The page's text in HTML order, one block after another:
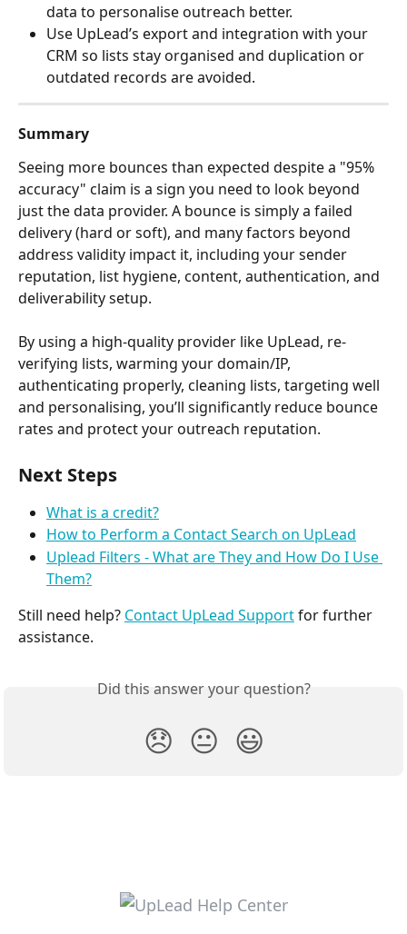
data to personalise outreach better.
Use UpLead’s export and integration with your
CRM so lists stay organised and duplication or
outdated records are avoided.
Summary
Seeing more bounces than expected despite a "95%
accuracy" claim is a sign you need to look beyond
just the data provider. A bounce is simply a failed
delivery (hard or soft), and many factors beyond
address validity impact it, including your sender
reputation, list hygiene, content, authentication, and
deliverability setup.
By using a high-quality provider like UpLead, re-
verifying lists, warming your domain/IP,
authenticating properly, cleaning lists, targeting well
and personalising, you’ll significantly reduce bounce
rates and protect your outreach reputation.
Next Steps
What is a credit?
How to Perform a Contact Search on UpLead
Uplead Filters - What are They and How Do I Use
Them?
Still need help? Contact UpLead Support for further
assistance.
Did this answer your question?
😞 😐 😃